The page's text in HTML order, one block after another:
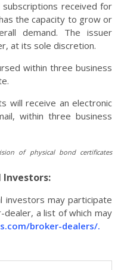
received for
the capacity to grow or
demand. The issuer
at its sole discretion.
within three business
will receive an electronic
within three business
of physical bond certificates
investors may participate
a list of which may
broker-dealers/.